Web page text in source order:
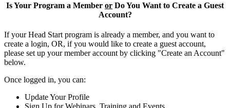
Is Your Program a Member or Do You Want to Create a Guest
Account?
If your Head Start program is already a member, and you want to
create a login, OR, if you would like to create a guest account,
please set up your member account by clicking "Create an Account"
below.
Once logged in, you can:
Update Your Profile
Sign Up for Webinars, Training and Events